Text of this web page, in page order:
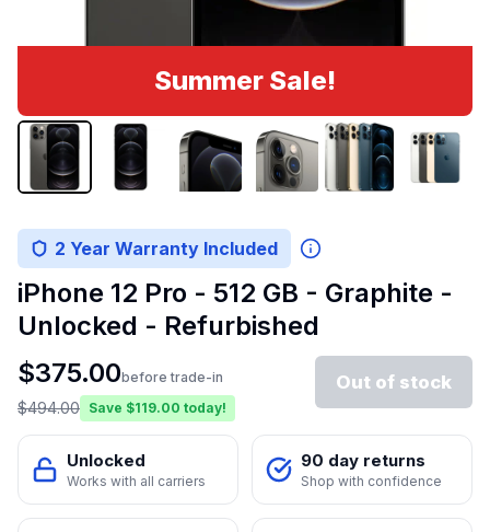
Summer Sale!
2 Year Warranty Included
iPhone 12 Pro - 512 GB - Graphite -
Unlocked - Refurbished
$375.00before trade-in
$494.00 Save $119.00 today!
Out of stock
Unlocked
Works with all carriers
90 day returns
Shop with confidence